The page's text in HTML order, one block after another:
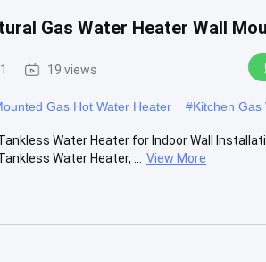
Gas Water Heater Wall
19 views
Gas Hot Water Heater #Kitchen Gas
Water Heater for Indoor Wall
Water Heater, ...
View More